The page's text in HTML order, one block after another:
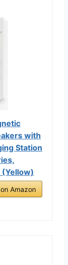
with
Station
Amazon